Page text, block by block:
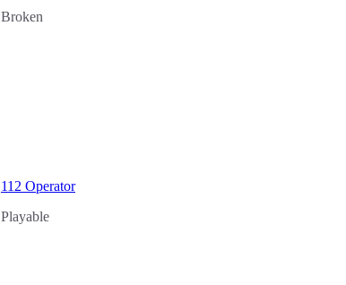
Broken
112 Operator
Playable